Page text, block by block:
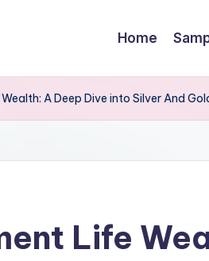
Home
A Deep Dive into Silver And
Life